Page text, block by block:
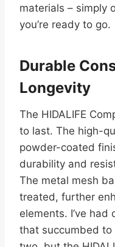
materials – simply
you’re ready to go.
Durable
Longevity
The HIDALIFE
to last. The high-
powder-coated
durability and
The metal mesh
treated, further
elements. I’ve
that succumbed